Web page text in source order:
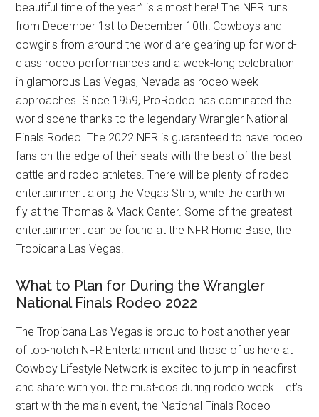
beautiful time of the year” is almost here! The NFR runs
from December 1st to December 10th! Cowboys and
cowgirls from around the world are gearing up for world-
class rodeo performances and a week-long celebration
in glamorous Las Vegas, Nevada as rodeo week
approaches. Since 1959, ProRodeo has dominated the
world scene thanks to the legendary Wrangler National
Finals Rodeo. The 2022 NFR is guaranteed to have rodeo
fans on the edge of their seats with the best of the best
cattle and rodeo athletes. There will be plenty of rodeo
entertainment along the Vegas Strip, while the earth will
fly at the Thomas & Mack Center. Some of the greatest
entertainment can be found at the NFR Home Base, the
Tropicana Las Vegas.
What to Plan for During the Wrangler
National Finals Rodeo 2022
The Tropicana Las Vegas is proud to host another year
of top-notch NFR Entertainment and those of us here at
Cowboy Lifestyle Network is excited to jump in headfirst
and share with you the must-dos during rodeo week. Let’s
start with the main event, the National Finals Rodeo